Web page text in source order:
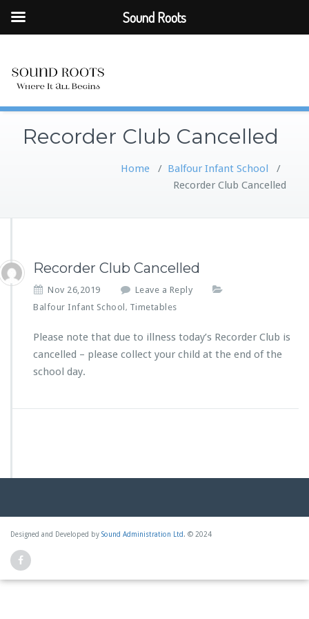
Recorder Club Cancelled
Home / Balfour Infant School /
Recorder Club Cancelled
Recorder Club Cancelled
Nov 26,2019
Leave a Reply
Balfour Infant School , Timetables
Please note that due to illness today’s Recorder Club is
cancelled – please collect your child at the end of the
school day.
Designed and Developed by Sound Administration Ltd . © 2024
Sound Roots